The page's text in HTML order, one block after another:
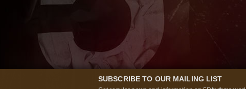
SUBSCRIBE TO OUR MAILING LIST